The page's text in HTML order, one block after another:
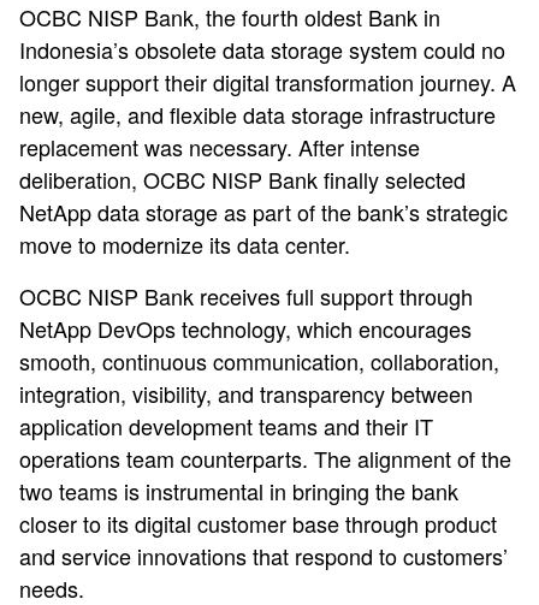
OCBC NISP Bank, the fourth oldest Bank in
Indonesia’s obsolete data storage system could no
longer support their digital transformation journey. A
new, agile, and flexible data storage infrastructure
replacement was necessary. After intense
deliberation, OCBC NISP Bank finally selected
NetApp data storage as part of the bank’s strategic
move to modernize its data center.
OCBC NISP Bank receives full support through
NetApp DevOps technology, which encourages
smooth, continuous communication, collaboration,
integration, visibility, and transparency between
application development teams and their IT
operations team counterparts. The alignment of the
two teams is instrumental in bringing the bank
closer to its digital customer base through product
and service innovations that respond to customers’
needs.